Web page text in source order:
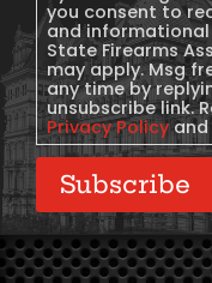
you consent to
and informational
State Firearms
may apply. Msg
any time by
unsubscribe link.
Privacy Policyand
Subscribe